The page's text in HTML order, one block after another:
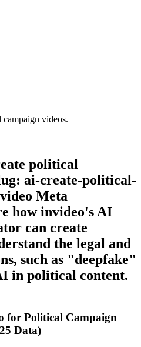
videos.
political
ai-create-political-
Meta
how invideo's AI
can create
the legal and
such as "deepfake"
in political content.
for Political Campaign
Data)